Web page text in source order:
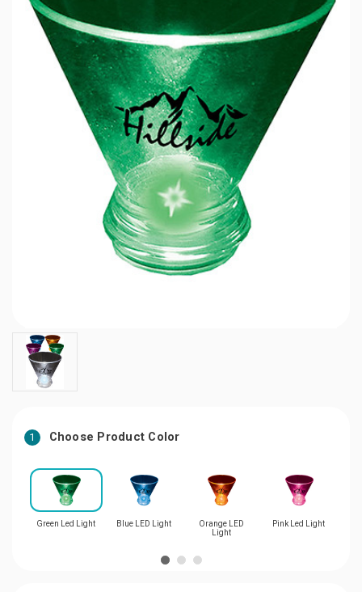
1 Choose Product Color
Green Led Light Blue LED Light
Orange LED
Light
Pink Led Light